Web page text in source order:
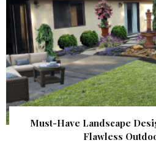
Must-Have Landscape
Flawless